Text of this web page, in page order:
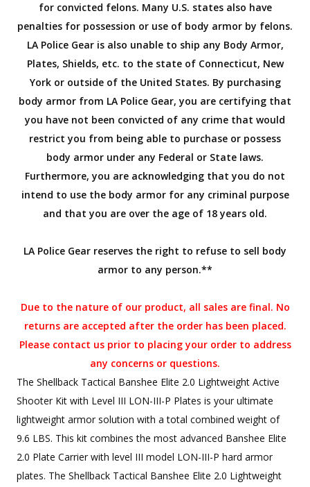
for convicted felons. Many U.S. states also have
penalties for possession or use of body armor by felons.
LA Police Gear is also unable to ship any Body Armor,
Plates, Shields, etc. to the state of Connecticut, New
York or outside of the United States. By purchasing
body armor from LA Police Gear, you are certifying that
you have not been convicted of any crime that would
restrict you from being able to purchase or possess
body armor under any Federal or State laws.
Furthermore, you are acknowledging that you do not
intend to use the body armor for any criminal purpose
and that you are over the age of 18 years old.
LA Police Gear reserves the right to refuse to sell body
armor to any person.**
Due to the nature of our product, all sales are final. No
returns are accepted after the order has been placed.
Please contact us prior to placing your order to address
any concerns or questions.
The Shellback Tactical Banshee Elite 2.0 Lightweight Active
Shooter Kit with Level III LON-III-P Plates is your ultimate
lightweight armor solution with a total combined weight of
9.6 LBS. This kit combines the most advanced Banshee Elite
2.0 Plate Carrier with level III model LON-III-P hard armor
plates. The Shellback Tactical Banshee Elite 2.0 Lightweight